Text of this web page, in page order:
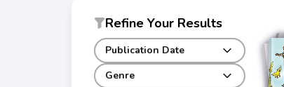
Refine Your Results
Publication Date
Genre